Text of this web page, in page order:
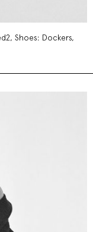
Shoes: Dockers,